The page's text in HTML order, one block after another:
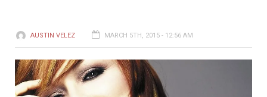
AUSTIN VELEZ MARCH 5TH, 2015 - 12:56 AM